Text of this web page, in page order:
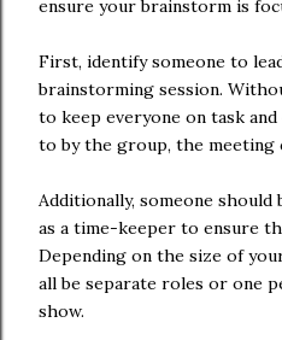
ensure your brainstorm is
First, identify someone to
brainstorming session.
to keep everyone on task
to by the group, the meeting
Additionally, someone should
as a time-keeper to ensure
Depending on the size of
all be separate roles or one
show.